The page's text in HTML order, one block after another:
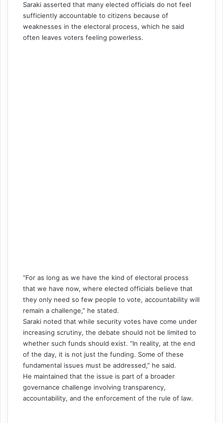
Saraki asserted that many elected officials do not feel
sufficiently accountable to citizens because of
weaknesses in the electoral process, which he said
often leaves voters feeling powerless.
“For as long as we have the kind of electoral process
that we have now, where elected officials believe that
they only need so few people to vote, accountability will
remain a challenge,” he stated.
Saraki noted that while security votes have come under
increasing scrutiny, the debate should not be limited to
whether such funds should exist. “In reality, at the end
of the day, it is not just the funding. Some of these
fundamental issues must be addressed,” he said.
He maintained that the issue is part of a broader
governance challenge involving transparency,
accountability, and the enforcement of the rule of law.